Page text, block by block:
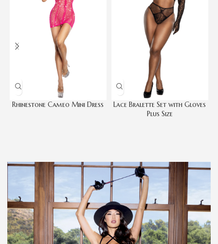
Rhinestone Cameo Mini Dress
Lace Bralette Set with Gloves
Plus Size